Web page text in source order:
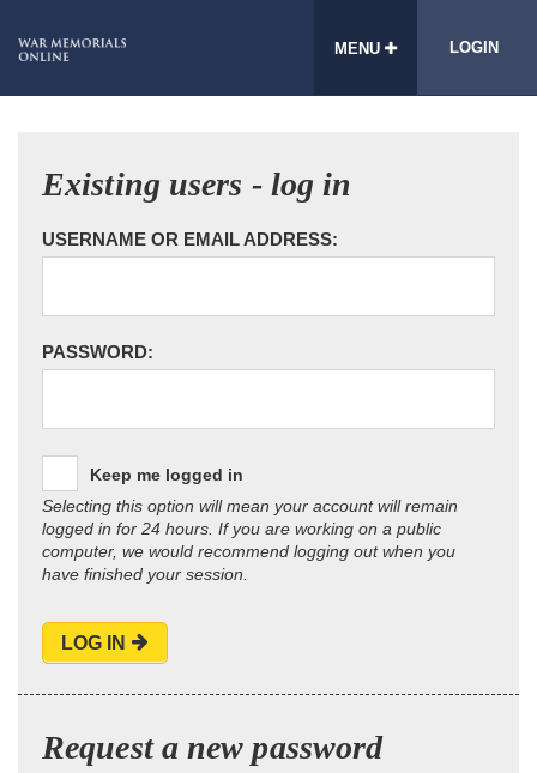
MENU LOGIN
Existing users - log in
USERNAME OR EMAIL ADDRESS:
PASSWORD:
Keep me logged in
Selecting this option will mean your account will remain
logged in for 24 hours. If you are working on a public
computer, we would recommend logging out when you
have finished your session.
LOG IN
Request a new password